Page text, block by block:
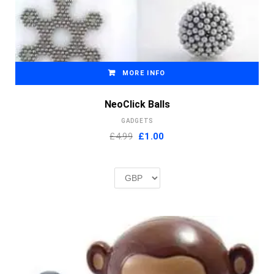
MORE INFO
NeoClick Balls
GADGETS
£4.99 Original
£2.00.
£1.00Current